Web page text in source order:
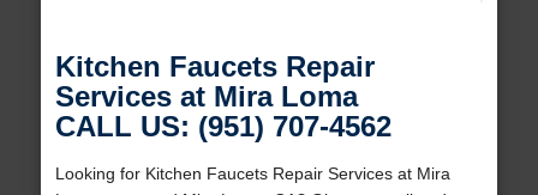
Kitchen Faucets Repair
Services at Mira Loma
CALL US: (951) 707-4562
Looking for Kitchen Faucets Repair Services at Mira